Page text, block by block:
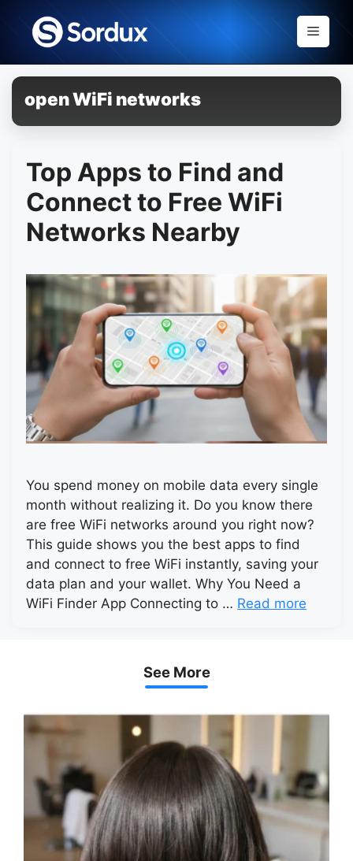
content
Menu
open WiFi networks
Top Apps to Find and
Connect to Free WiFi
Networks Nearby
You spend money on mobile data every single
month without realizing it. Do you know there
are free WiFi networks around you right now?
This guide shows you the best apps to find
and connect to free WiFi instantly, saving your
data plan and your wallet. Why You Need a
WiFi Finder App Connecting to … Read more
See More